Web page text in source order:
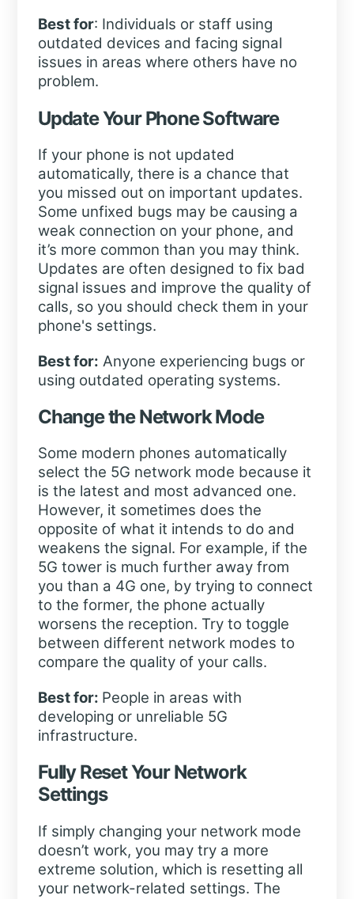
Best for: Individuals or staff using
outdated devices and facing signal
issues in areas where others have no
problem.
Update Your Phone Software
If your phone is not updated
automatically, there is a chance that
you missed out on important updates.
Some unfixed bugs may be causing a
weak connection on your phone, and
it’s more common than you may think.
Updates are often designed to fix bad
signal issues and improve the quality of
calls, so you should check them in your
phone's settings.
Best for: Anyone experiencing bugs or
using outdated operating systems.
Change the Network Mode
Some modern phones automatically
select the 5G network mode because it
is the latest and most advanced one.
However, it sometimes does the
opposite of what it intends to do and
weakens the signal. For example, if the
5G tower is much further away from
you than a 4G one, by trying to connect
to the former, the phone actually
worsens the reception. Try to toggle
between different network modes to
compare the quality of your calls.
Best for: People in areas with
developing or unreliable 5G
infrastructure.
Fully Reset Your Network
Settings
If simply changing your network mode
doesn’t work, you may try a more
extreme solution, which is resetting all
your network-related settings. The